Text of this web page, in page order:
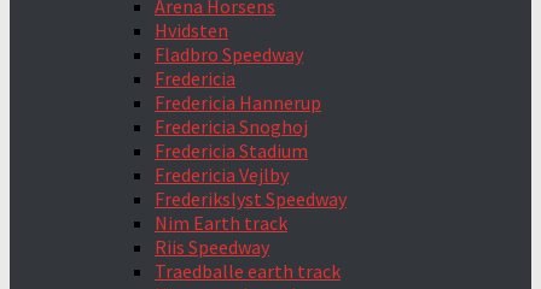
Arena Horsens
Hvidsten
Fladbro Speedway
Fredericia
Fredericia Hannerup
Fredericia Snoghoj
Fredericia Stadium
Fredericia Vejlby
Frederikslyst Speedway
Nim Earth track
Riis Speedway
Traedballe earth track